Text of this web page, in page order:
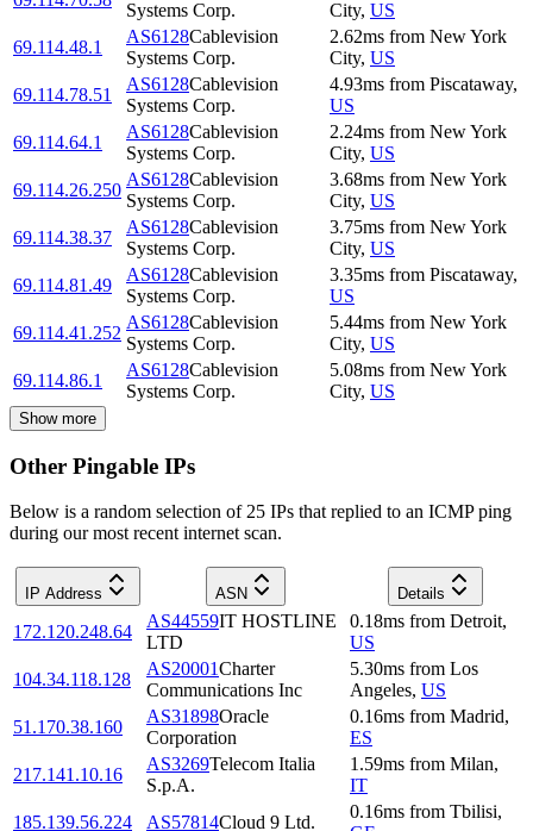
Systems Corp.
City, US
69.114.48.1
AS6128Cablevision
Systems Corp.
2.62ms from New York
City, US
69.114.78.51
AS6128Cablevision
Systems Corp.
4.93ms from Piscataway,
US
69.114.64.1
AS6128Cablevision
Systems Corp.
2.24ms from New York
City, US
69.114.26.250
AS6128Cablevision
Systems Corp.
3.68ms from New York
City, US
69.114.38.37
AS6128Cablevision
Systems Corp.
3.75ms from New York
City, US
69.114.81.49
AS6128Cablevision
Systems Corp.
3.35ms from Piscataway,
US
69.114.41.252
AS6128Cablevision
Systems Corp.
5.44ms from New York
City, US
69.114.86.1
AS6128Cablevision
Systems Corp.
5.08ms from New York
City, US
Show more
Other Pingable IPs
Below is a random selection of 25 IPs that replied to an ICMP ping
during our most recent internet scan.
IP Address ASN Details
172.120.248.64
AS44559IT HOSTLINE
LTD
0.18ms from Detroit,
US
104.34.118.128
AS20001Charter
Communications Inc
5.30ms from Los
Angeles, US
51.170.38.160
AS31898Oracle
Corporation
0.16ms from Madrid,
ES
217.141.10.16
AS3269Telecom Italia
S.p.A.
1.59ms from Milan,
IT
185.139.56.224
AS57814Cloud 9 Ltd.
0.16ms from Tbilisi,